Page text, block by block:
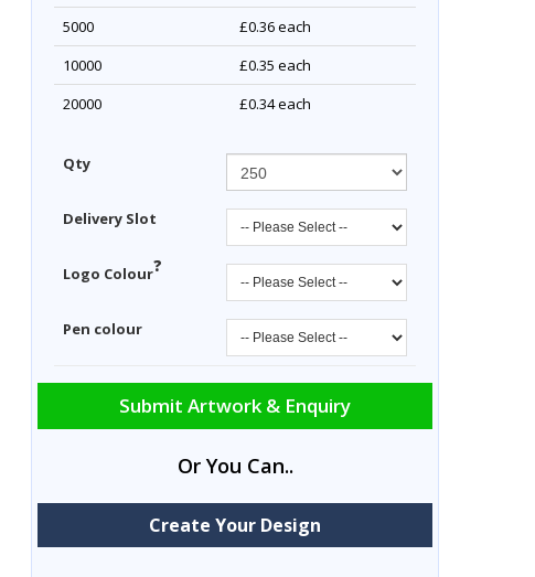
5000
£0.36each
10000
£0.35 each
20000
£0.34each
Qty
Delivery Slot
Logo Colour?
Pen colour
Submit Artwork & Enquiry
Or You Can..
Create Your Design